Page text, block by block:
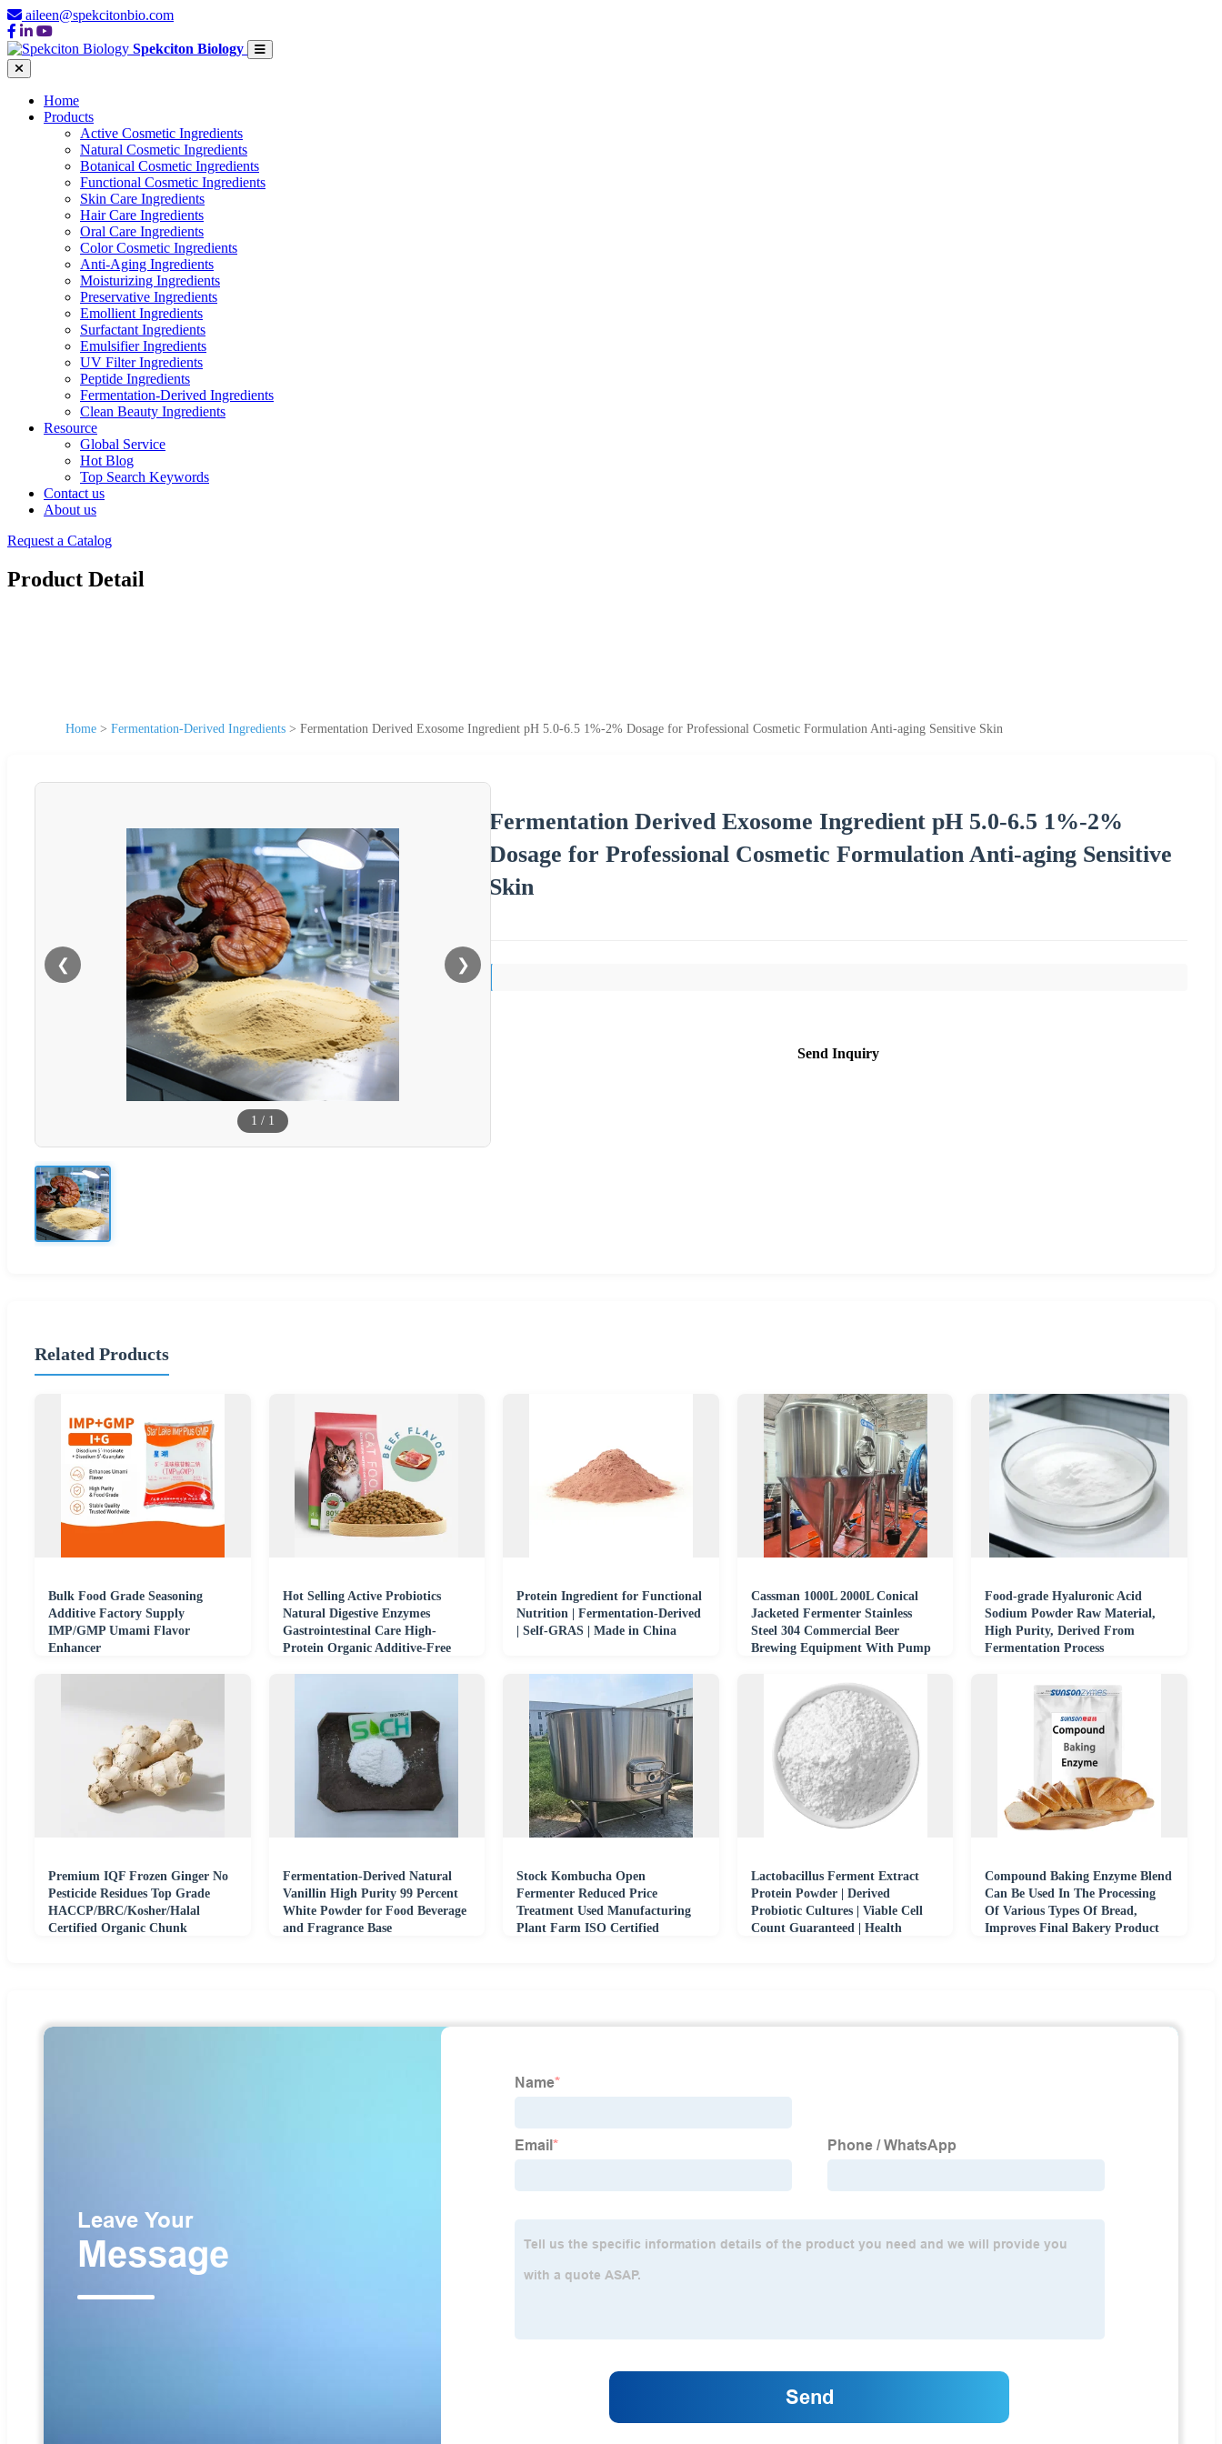
aileen@spekcitonbio.com
Spekciton Biology
Home
Products
Active Cosmetic Ingredients
Natural Cosmetic Ingredients
Botanical Cosmetic Ingredients
Functional Cosmetic Ingredients
Skin Care Ingredients
Hair Care Ingredients
Oral Care Ingredients
Color Cosmetic Ingredients
Anti-Aging Ingredients
Moisturizing Ingredients
Preservative Ingredients
Emollient Ingredients
Surfactant Ingredients
Emulsifier Ingredients
UV Filter Ingredients
Peptide Ingredients
Fermentation-Derived Ingredients
Clean Beauty Ingredients
Resource
Global Service
Hot Blog
Top Search Keywords
Contact us
About us
Request a Catalog
Product Detail
Home > Fermentation-Derived Ingredients > Fermentation Derived Exosome Ingredient pH 5.0-6.5 1%-2% Dosage for Professional Cosmetic Formulation Anti-aging Sensitive Skin
❮ ❯
1 / 1
Fermentation Derived Exosome Ingredient pH 5.0-6.5 1%-2%
Dosage for Professional Cosmetic Formulation Anti-aging Sensitive
Skin
Send Inquiry
Related Products
Bulk Food Grade Seasoning
Additive Factory Supply
IMP/GMP Umami Flavor
Enhancer
Hot Selling Active Probiotics
Natural Digestive Enzymes
Gastrointestinal Care High-
Protein Organic Additive-Free
Protein Ingredient for Functional
Nutrition | Fermentation-Derived
| Self-GRAS | Made in China
Cassman 1000L 2000L Conical
Jacketed Fermenter Stainless
Steel 304 Commercial Beer
Brewing Equipment With Pump
Food-grade Hyaluronic Acid
Sodium Powder Raw Material,
High Purity, Derived From
Fermentation Process
Premium IQF Frozen Ginger No
Pesticide Residues Top Grade
HACCP/BRC/Kosher/Halal
Certified Organic Chunk
Fermentation-Derived Natural
Vanillin High Purity 99 Percent
White Powder for Food Beverage
and Fragrance Base
Stock Kombucha Open
Fermenter Reduced Price
Treatment Used Manufacturing
Plant Farm ISO Certified
Lactobacillus Ferment Extract
Protein Powder | Derived
Probiotic Cultures | Viable Cell
Count Guaranteed | Health
Compound Baking Enzyme Blend
Can Be Used In The Processing
Of Various Types Of Bread,
Improves Final Bakery Product